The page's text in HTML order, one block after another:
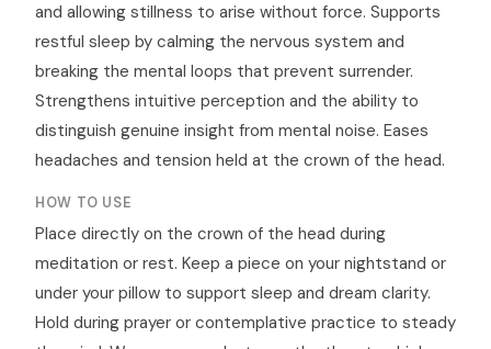
and allowing stillness to arise without force. Supports
restful sleep by calming the nervous system and
breaking the mental loops that prevent surrender.
Strengthens intuitive perception and the ability to
distinguish genuine insight from mental noise. Eases
headaches and tension held at the crown of the head.
HOW TO USE
Place directly on the crown of the head during
meditation or rest. Keep a piece on your nightstand or
under your pillow to support sleep and dream clarity.
Hold during prayer or contemplative practice to steady